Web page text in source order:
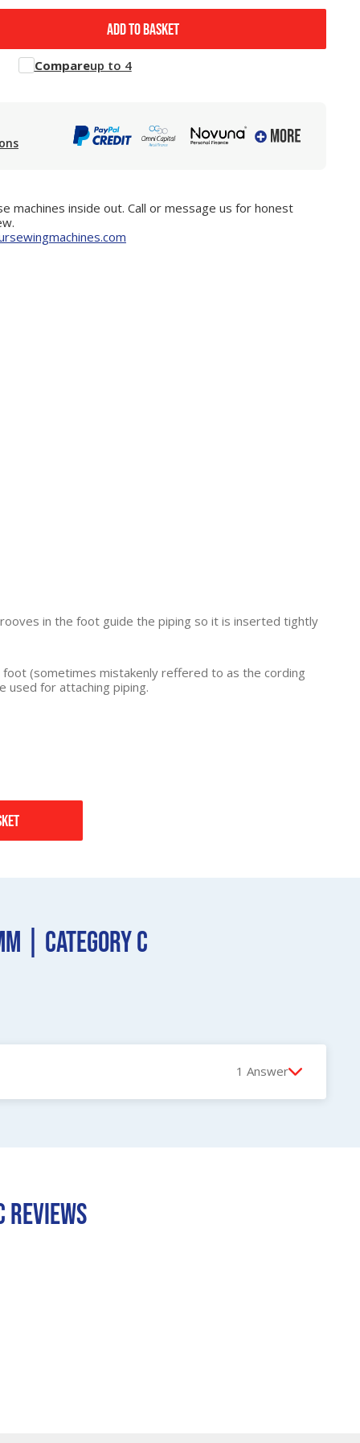
ADD TO BASKET
Compareup to 4
machines inside out. Call or message us for honest
in the foot guide the piping so it is inserted tightly
(sometimes mistakenly reffered to as the cording
used for attaching piping.
| Category C
1 Answer